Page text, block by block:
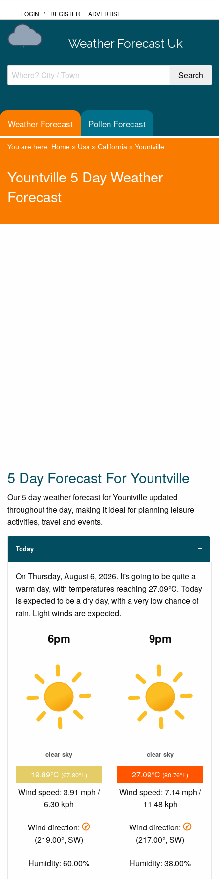
LOGIN / REGISTER ADVERTISE
Weather Forecast Uk
Weather Forecast Pollen Forecast
You are here: Home » Usa » California » Yountville
Yountville 5 Day Weather
Forecast
5 Day Forecast For Yountville
Our 5 day weather forecast for Yountville updated
throughout the day, making it ideal for planning leisure
activities, travel and events.
Today
On Thursday, August 6, 2026. It's going to be quite a
warm day, with temperatures reaching 27.09°C. Today
is expected to be a dry day, with a very low chance of
rain. Light winds are expected.
6pm
clear sky
19.89°C (67.80°F)
Wind speed: 3.91 mph /
6.30 kph
Wind direction:
(219.00°, SW)
Humidity: 60.00%
9pm
clear sky
27.09°C (80.76°F)
Wind speed: 7.14 mph /
11.48 kph
Wind direction:
(217.00°, SW)
Humidity: 38.00%